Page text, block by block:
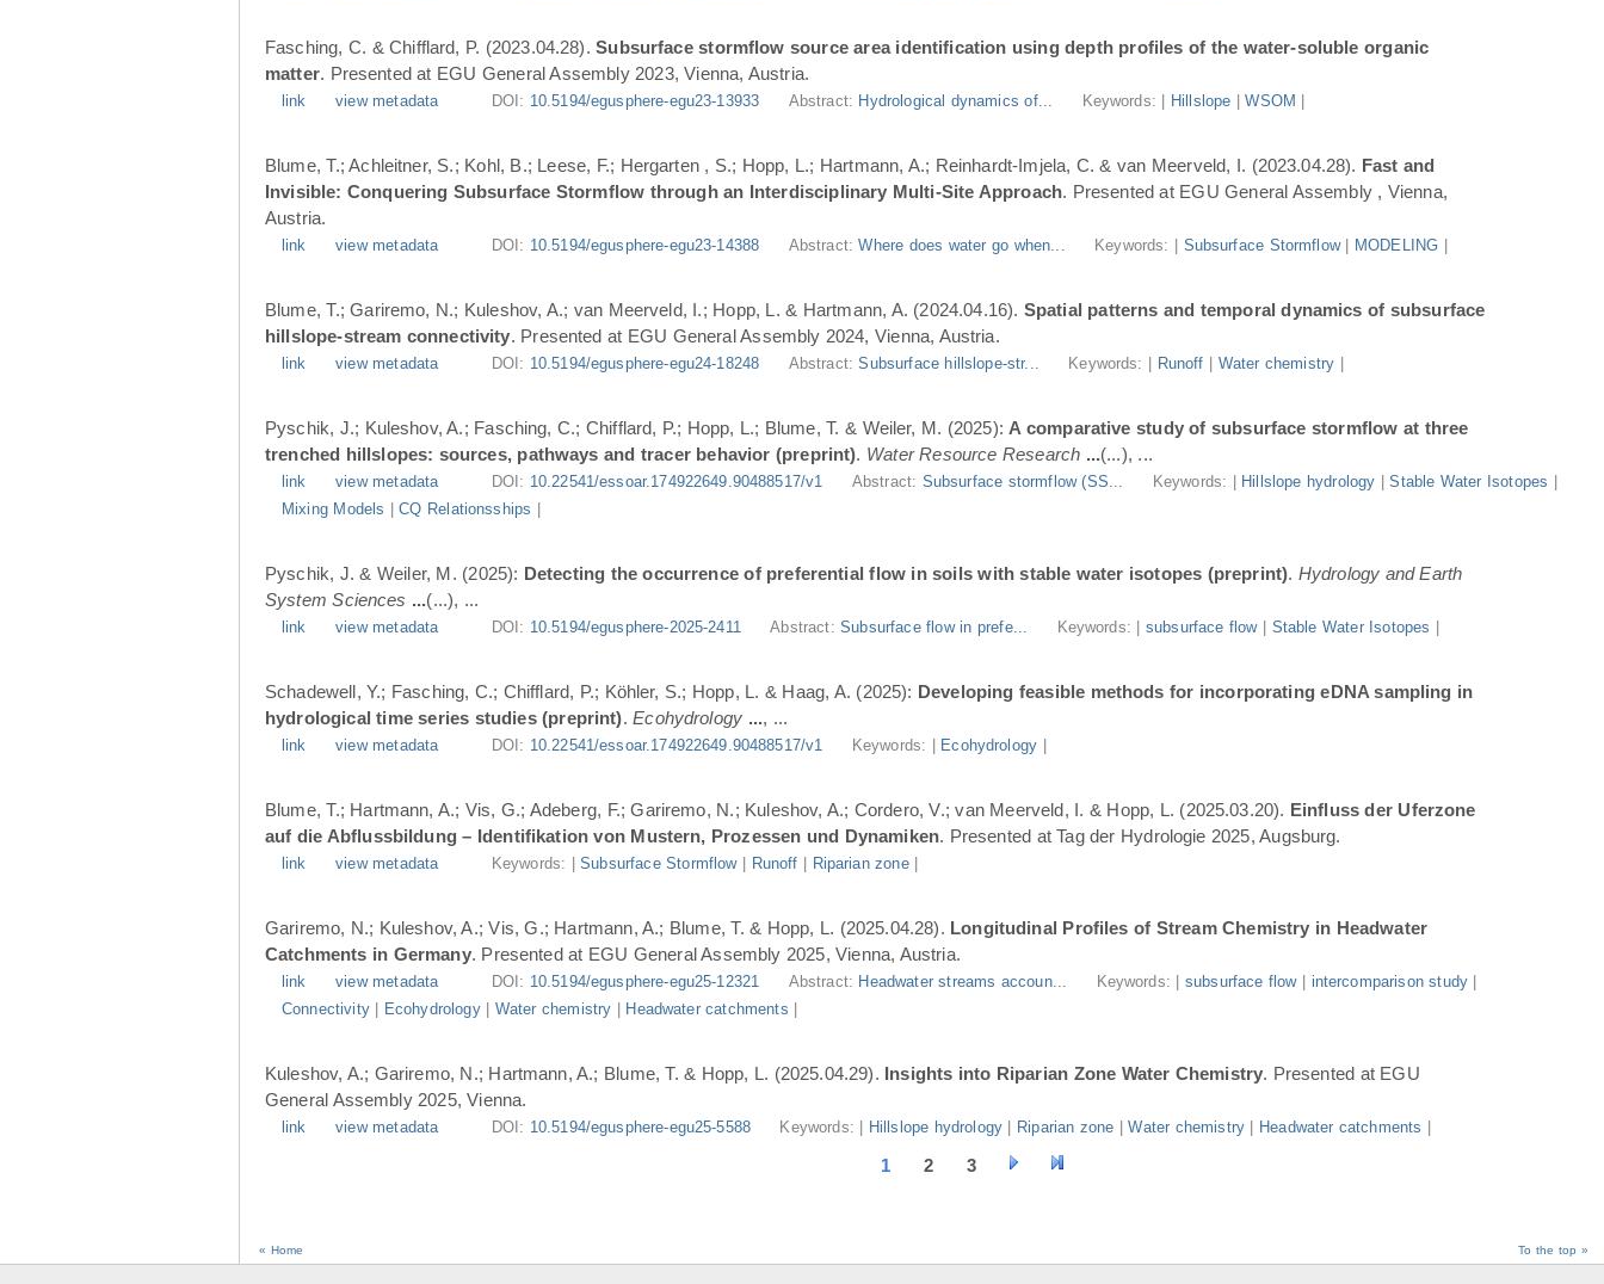
Fasching, C. & Chifflard, P. (2023.04.28).Subsurface stormflow source area identification using depth profiles of the water-soluble organic
matter. Presented at EGU General Assembly 2023, Vienna, Austria.
link view metadata DOI: 10.5194/egusphere-egu23-13933 Abstract: Hydrological dynamics of... Keywords: | Hillslope |WSOM
Blume, T.; Achleitner, S.; Kohl, B.; Leese, F.; Hergarten , S.; Hopp, L.; Hartmann, A.; Reinhardt-Imjela, C. & van Meerveld, I. (2023.04.28). Fast and
Invisible: Conquering Subsurface Stormflow through an Interdisciplinary Multi-Site Approach. Presented at EGU General Assembly , Vienna,
Austria.
link view metadata DOI: 10.5194/egusphere-egu23-14388 Abstract:Where does water go when... Keywords: | Subsurface Stormflow| MODELING
Blume, T.; Gariremo, N.; Kuleshov, A.; van Meerveld, I.; Hopp, L. & Hartmann, A. (2024.04.16). Spatial patterns and temporal dynamics of subsurface
hillslope-stream connectivity. Presented at EGU General Assembly 2024, Vienna, Austria.
link view metadata DOI: 10.5194/egusphere-egu24-18248 Abstract:Subsurface hillslope-str... Keywords: | Runoff Water chemistry
Pyschik, J.; Kuleshov, A.; Fasching, C.; Chifflard, P.; Hopp, L.; Blume, T. & Weiler, M. (2025): A comparative study of subsurface stormflow at three
trenched hillslopes: sources, pathways and tracer behavior (preprint). Water Resource Research ...(...), ...
link view metadata DOI: 10.22541/essoar.174922649.90488517/v1 Abstract: Subsurface stormflow (SS... Keywords: | Hillslope hydrology |Stable Water Isotopes
Mixing Models |CQ Relationsships
Pyschik, J. & Weiler, M. (2025): Detecting the occurrence of preferential flow in soils with stable water isotopes (preprint). Hydrology and Earth
System Sciences ...(...), ...
link view metadata DOI: 10.5194/egusphere-2025-2411 Abstract:Subsurface flow in prefe... Keywords: | subsurface flow| Stable Water Isotopes
Schadewell, Y.; Fasching, C.; Chifflard, P.; Köhler, S.; Hopp, L. & Haag, A. (2025): Developing feasible methods for incorporating eDNA sampling in
hydrological time series studies (preprint).Ecohydrology ..., ...
link view metadata DOI: 10.22541/essoar.174922649.90488517/v1 Keywords: | Ecohydrology
Blume, T.; Hartmann, A.; Vis, G.; Adeberg, F.; Gariremo, N.; Kuleshov, A.; Cordero, V.; van Meerveld, I. & Hopp, L. (2025.03.20). Einfluss der Uferzone
auf die Abflussbildung – Identifikation von Mustern, Prozessen und Dynamiken. Presented at Tag der Hydrologie 2025, Augsburg.
link view metadata Keywords: |Subsurface Stormflow| Runoff Riparian zone|
Gariremo, N.; Kuleshov, A.; Vis, G.; Hartmann, A.; Blume, T. & Hopp, L. (2025.04.28). Longitudinal Profiles of Stream Chemistry in Headwater
Catchments in Germany. Presented at EGU General Assembly 2025, Vienna, Austria.
link view metadata DOI: 10.5194/egusphere-egu25-12321 Abstract: Headwater streams accoun... Keywords: | subsurface flow| intercomparison study
Connectivity| Ecohydrology| Water chemistry Headwater catchments
Kuleshov, A.; Gariremo, N.; Hartmann, A.; Blume, T. & Hopp, L. (2025.04.29). Insights into Riparian Zone Water Chemistry. Presented at EGU
General Assembly 2025, Vienna.
link view metadata DOI: 10.5194/egusphere-egu25-5588 Keywords: | Hillslope hydrology Riparian zone |Water chemistry Headwater catchments
1 2 3
« Home To the top »